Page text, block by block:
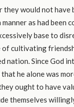
they would not have
as had been
base to
of cultivating
nation. Since God
he alone was
ought to have
themselves